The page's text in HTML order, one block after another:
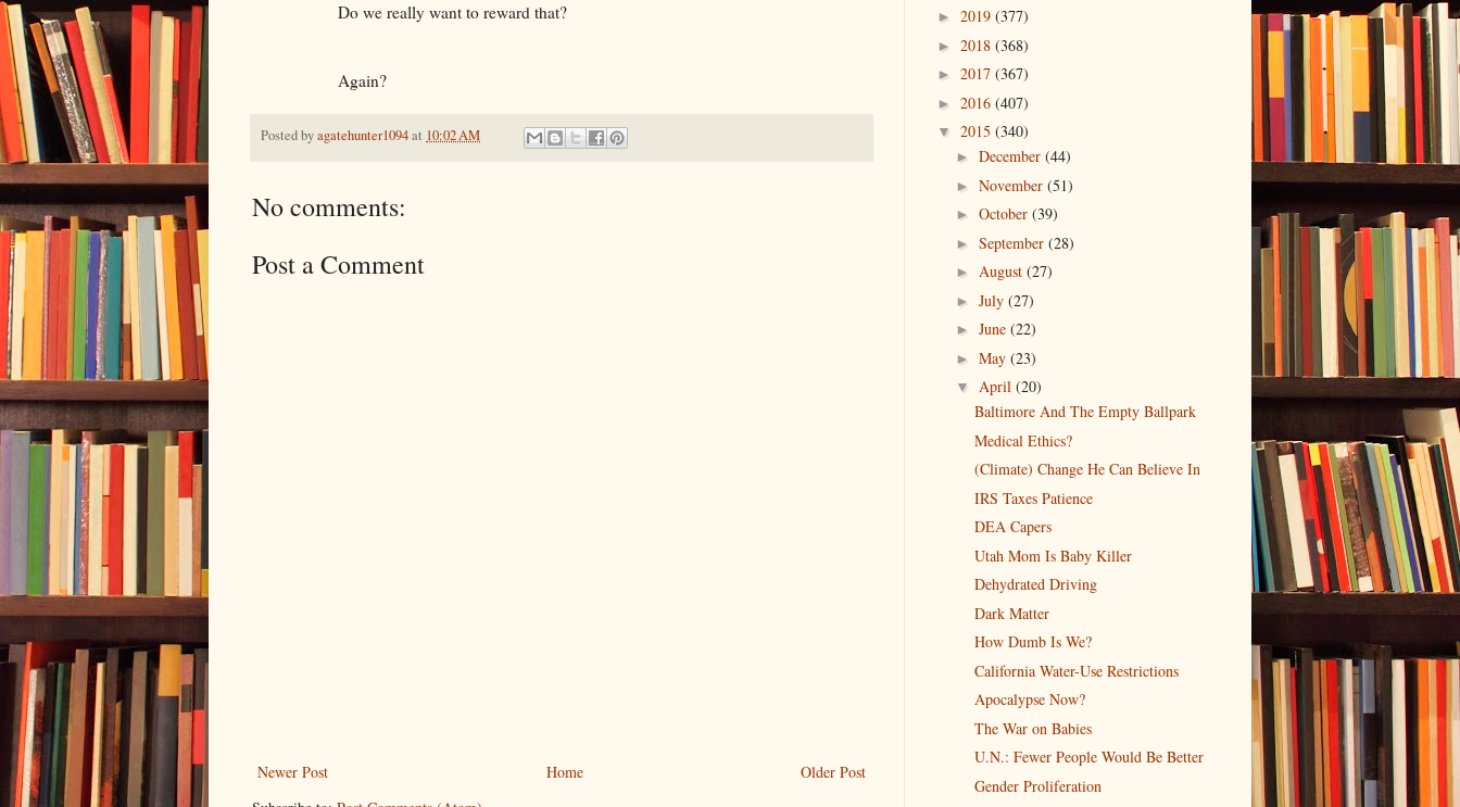
Do we really want to reward that?
Again?
Posted byagatehunter1094at 10:02 AM
No comments:
Post a Comment
Newer Post Older Post
Home
► 2019 (377)
► 2018 (368)
► 2017 (367)
► 2016 (407)
▼ 2015 (340)
► December (44)
► November (51)
► October (39)
► September (28)
► August (27)
► July (27)
► June (22)
► May (23)
▼ April (20)
Baltimore And The Empty Ballpark
Medical Ethics?
(Climate) Change He Can Believe In
IRS Taxes Patience
DEA Capers
Utah Mom Is Baby Killer
Dehydrated Driving
Dark Matter
How Dumb Is We?
California Water-Use Restrictions
Apocalypse Now?
The War on Babies
U.N.: Fewer People Would Be Better
Gender Proliferation